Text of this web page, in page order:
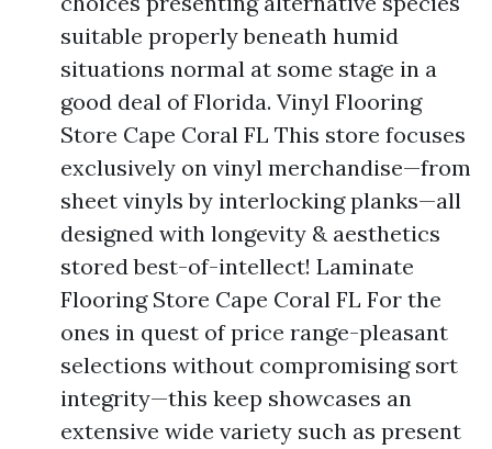
suitable properly beneath humid
situations normal at some stage in a
good deal of Florida. Vinyl Flooring
Store Cape Coral FL This store focuses
exclusively on vinyl merchandise—from
sheet vinyls by interlocking planks—all
designed with longevity & aesthetics
stored best-of-intellect! Laminate
Flooring Store Cape Coral FL For the
ones in quest of price range-pleasant
selections without compromising sort
integrity—this keep showcases an
extensive wide variety such as present